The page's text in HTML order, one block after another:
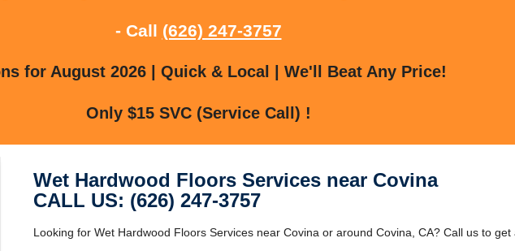
- Call (626) 247-3757
for August 2026 | Quick & Local | We'll Beat Any Price!
Only $15 SVC (Service Call) !
Wet Hardwood Floors Services near Covina
CALL US: (626) 247-3757
Looking for Wet Hardwood Floors Services near Covina or around Covina, CA? Call us to get